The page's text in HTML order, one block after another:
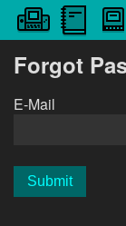
Forgot
E-Mail